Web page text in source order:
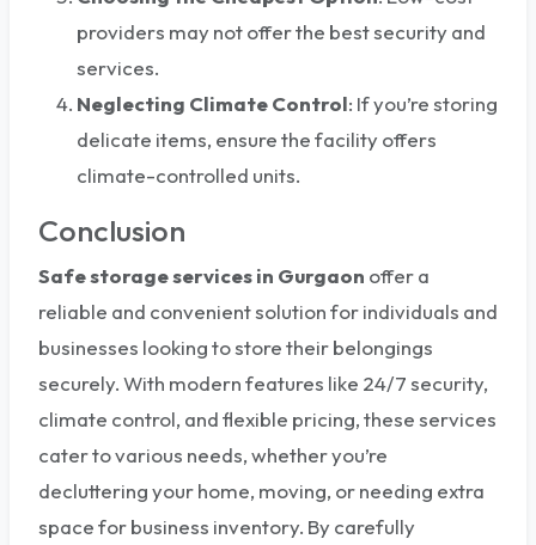
providers may not offer the best security and
services.
Neglecting Climate Control: If you’re storing
delicate items, ensure the facility offers
climate-controlled units.
Conclusion
Safe storage services in Gurgaon offer a
reliable and convenient solution for individuals and
businesses looking to store their belongings
securely. With modern features like 24/7 security,
climate control, and flexible pricing, these services
cater to various needs, whether you’re
decluttering your home, moving, or needing extra
space for business inventory. By carefully